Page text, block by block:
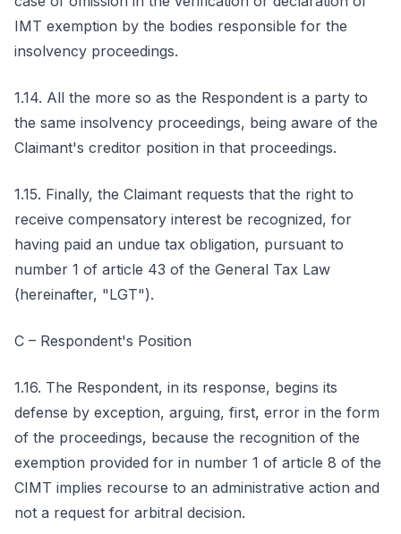
IMT exemption by the bodies responsible for the
insolvency proceedings.
1.14. All the more so as the Respondent is a party to
the same insolvency proceedings, being aware of the
Claimant's creditor position in that proceedings.
1.15. Finally, the Claimant requests that the right to
receive compensatory interest be recognized, for
having paid an undue tax obligation, pursuant to
number 1 of article 43 of the General Tax Law
(hereinafter, "LGT").
C – Respondent's Position
1.16. The Respondent, in its response, begins its
defense by exception, arguing, first, error in the form
of the proceedings, because the recognition of the
exemption provided for in number 1 of article 8 of the
CIMT implies recourse to an administrative action and
not a request for arbitral decision.